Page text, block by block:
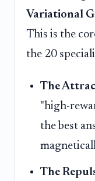
Variational
This is the
the 20
The
"high-
the best
The